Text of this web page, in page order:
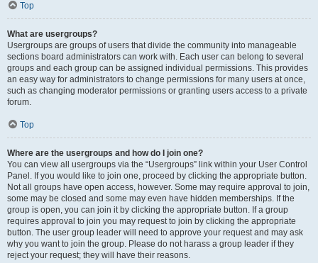
Top
What are usergroups?
Usergroups are groups of users that divide the community into manageable
sections board administrators can work with. Each user can belong to several
groups and each group can be assigned individual permissions. This provides
an easy way for administrators to change permissions for many users at once,
such as changing moderator permissions or granting users access to a private
forum.
Top
Where are the usergroups and how do I join one?
You can view all usergroups via the “Usergroups” link within your User Control
Panel. If you would like to join one, proceed by clicking the appropriate button.
Not all groups have open access, however. Some may require approval to join,
some may be closed and some may even have hidden memberships. If the
group is open, you can join it by clicking the appropriate button. If a group
requires approval to join you may request to join by clicking the appropriate
button. The user group leader will need to approve your request and may ask
why you want to join the group. Please do not harass a group leader if they
reject your request; they will have their reasons.